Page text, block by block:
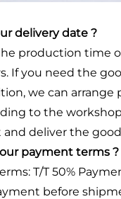
delivery date ?
production time
If you need the
we can arrange
to the
deliver the
payment terms ?
T/T 50%
before